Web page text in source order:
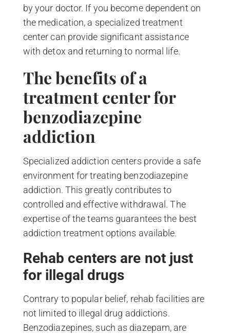
by your doctor. If you become dependent on
the medication, a specialized treatment
center can provide significant assistance
with detox and returning to normal life.
The benefits of a
treatment center for
benzodiazepine
addiction
Specialized addiction centers provide a safe
environment for treating benzodiazepine
addiction. This greatly contributes to
controlled and effective withdrawal. The
expertise of the teams guarantees the best
addiction treatment options available.
Rehab centers are not just
for illegal drugs
Contrary to popular belief, rehab facilities are
not limited to illegal drug addictions.
Benzodiazepines, such as diazepam, are